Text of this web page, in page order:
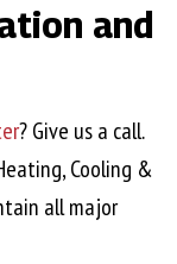
and
? Give us a call.
Cooling &
all major